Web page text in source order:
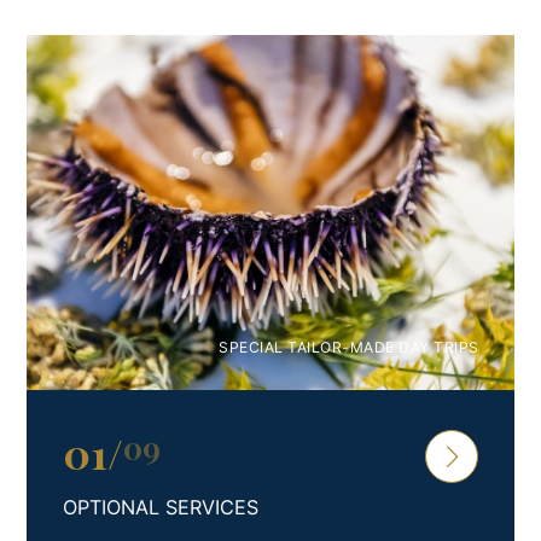
Premium 4* Studio Apartment PAKLENICA
Escape to a luxurious coastal haven in beautiful coastal
Croatia and experience the epitome of sun-soaked
retreats. Welcome to our exquisite and generously
proportioned studio apartment, designed to
accommodate up to four discerning guests.
Step into a well-appointed kitchen, fully equipped with
modern amenities that cater to your culinary desires. The
spacious living room features a plush sofa, providing
additional sleeping arrangements for two (extra bed
option – 2 Pax), and a state-of-the-art flat-screen TV for
comfortable double bed, enveloped in the finest bed
linen, and indulge in a rejuvenating experience in the
immaculate bathroom, complete with essential toiletries.
SPECIAL TAILOR-MADE DAY TRIPS
OPTIONAL SERVICES
01/09